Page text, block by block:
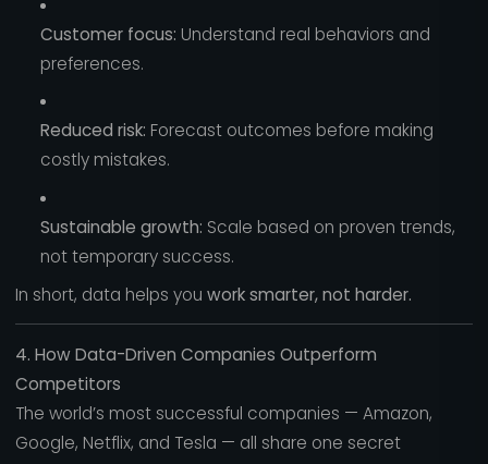
Customer focus: Understand real behaviors and
preferences.
Reduced risk: Forecast outcomes before making
costly mistakes.
Sustainable growth: Scale based on proven trends,
not temporary success.
In short, data helps you work smarter, not harder.
4. How Data-Driven Companies Outperform
Competitors
The world’s most successful companies — Amazon,
Google, Netflix, and Tesla — all share one secret